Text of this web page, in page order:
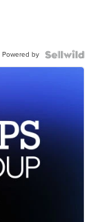
Powered by